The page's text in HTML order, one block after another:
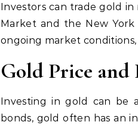
Investors can trade gold
Market and the New
ongoing market
Gold Price and
Investing in gold can be
bonds, gold often has an